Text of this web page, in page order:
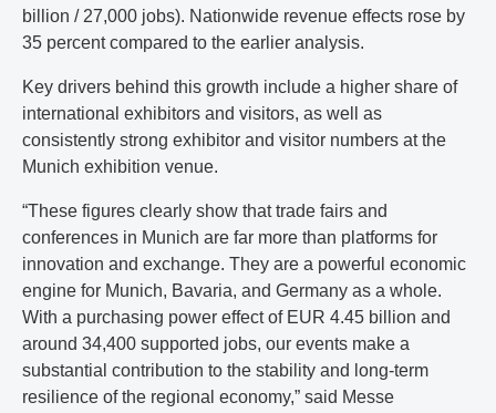
billion / 27,000 jobs). Nationwide revenue effects rose by
35 percent compared to the earlier analysis.
Key drivers behind this growth include a higher share of
international exhibitors and visitors, as well as
consistently strong exhibitor and visitor numbers at the
Munich exhibition venue.
“These figures clearly show that trade fairs and
conferences in Munich are far more than platforms for
innovation and exchange. They are a powerful economic
engine for Munich, Bavaria, and Germany as a whole.
With a purchasing power effect of EUR 4.45 billion and
around 34,400 supported jobs, our events make a
substantial contribution to the stability and long-term
resilience of the regional economy,” said Messe